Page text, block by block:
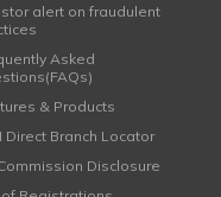
alert on fraudulent
Asked
& Products
Direct Branch Locator
Disclosure